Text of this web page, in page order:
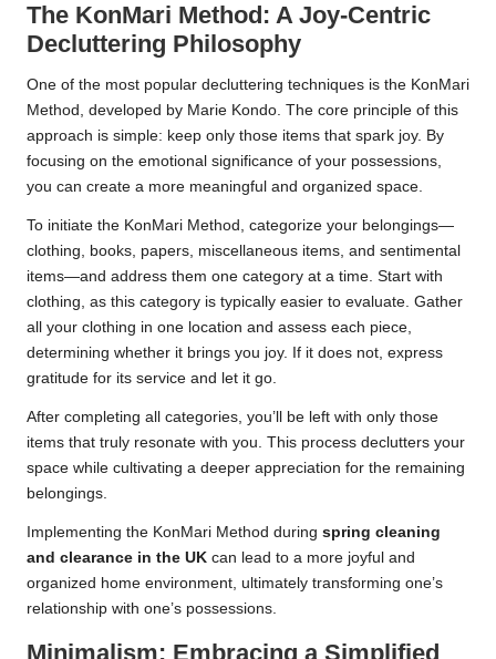
The KonMari Method: A Joy-Centric
Decluttering Philosophy
One of the most popular decluttering techniques is the KonMari
Method, developed by Marie Kondo. The core principle of this
approach is simple: keep only those items that spark joy. By
focusing on the emotional significance of your possessions,
you can create a more meaningful and organized space.
To initiate the KonMari Method, categorize your belongings—
clothing, books, papers, miscellaneous items, and sentimental
items—and address them one category at a time. Start with
clothing, as this category is typically easier to evaluate. Gather
all your clothing in one location and assess each piece,
determining whether it brings you joy. If it does not, express
gratitude for its service and let it go.
After completing all categories, you’ll be left with only those
items that truly resonate with you. This process declutters your
space while cultivating a deeper appreciation for the remaining
belongings.
Implementing the KonMari Method during spring cleaning
and clearance in the UK can lead to a more joyful and
organized home environment, ultimately transforming one’s
relationship with one’s possessions.
Minimalism: Embracing a Simplified